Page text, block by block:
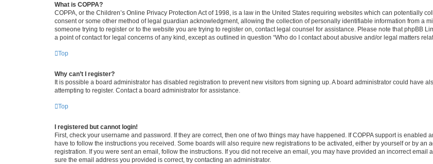
What is COPPA?
COPPA, or the Children’s Online Privacy Protection Act of 1998, is a law in the United States requiring websites which can potentially
consent or some other method of legal guardian acknowledgment, allowing the collection of personally identifiable information from a
someone trying to register or to the website you are trying to register on, contact legal counsel for assistance. Please note that phpBB
a point of contact for legal concerns of any kind, except as outlined in question “Who do I contact about abusive and/or legal matters
Top
Why can’t I register?
It is possible a board administrator has disabled registration to prevent new visitors from signing up. A board administrator could have
attempting to register. Contact a board administrator for assistance.
Top
I registered but cannot login!
First, check your username and password. If they are correct, then one of two things may have happened. If COPPA support is
have to follow the instructions you received. Some boards will also require new registrations to be activated, either by yourself or by
registration. If you were sent an email, follow the instructions. If you did not receive an email, you may have provided an incorrect email
sure the email address you provided is correct, try contacting an administrator.